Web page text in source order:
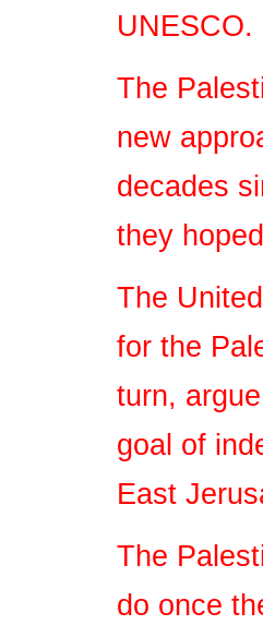
UNESCO.
The
new
decades
they
The
for the
turn,
goal of
East
The
do once